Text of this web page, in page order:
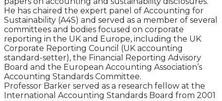
He has chaired the expert panel of Accounting for
Sustainability (A4S) and served as a member of several
committees and bodies focused on corporate
reporting in the UK and Europe, including the UK
Corporate Reporting Council (UK accounting
standard-setter), the Financial Reporting Advisory
Board and the European Accounting Association’s
Accounting Standards Committee.
Professor Barker served as a research fellow at the
International Accounting Standards Board from 2001